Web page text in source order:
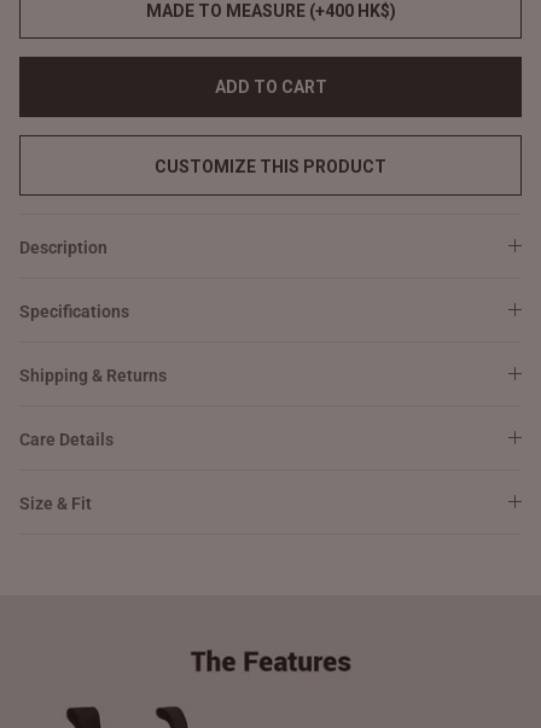
MADE TO MEASURE (+400 HK$)
ADD TO CART
CUSTOMIZE THIS PRODUCT
Description
Specifications
Shipping & Returns
Care Details
Size & Fit